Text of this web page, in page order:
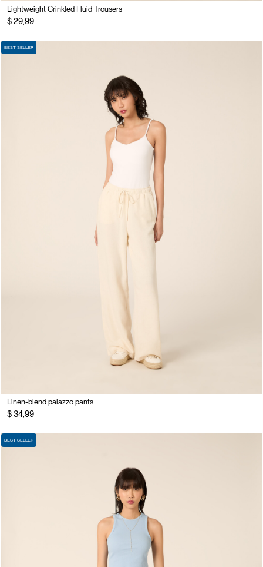
Lightweight Crinkled Fluid Trousers
$ 29,99
BEST SELLER
Linen-blend palazzo pants
$ 34,99
BEST SELLER